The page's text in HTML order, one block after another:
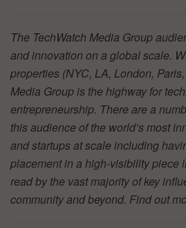
The TechWatch Media Group
and innovation on a global scale.
properties (NYC, LA, London,
Media Group is the highway for
entrepreneurship. There are a
this audience of the world’s most
and startups at scale including
placement in a high-visibility piece
read by the vast majority of key
community and beyond. Find out